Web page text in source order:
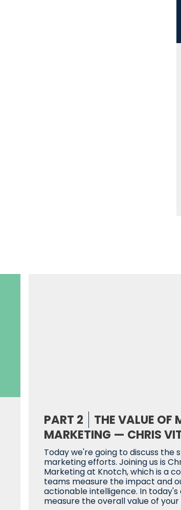
PART 2
THE VALUE OF
MARKETING — CHRIS
Today we're going to discuss
marketing efforts. Joining us is
Marketing at Knotch, which is a
teams measure the impact and
actionable intelligence. In today's
measure the overall value of